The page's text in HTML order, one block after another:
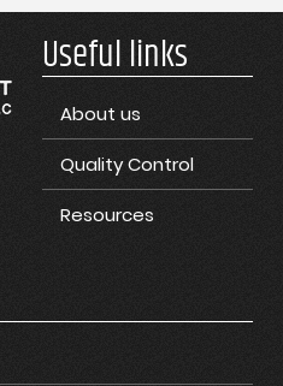
Useful links
About us
Quality Control
Resources